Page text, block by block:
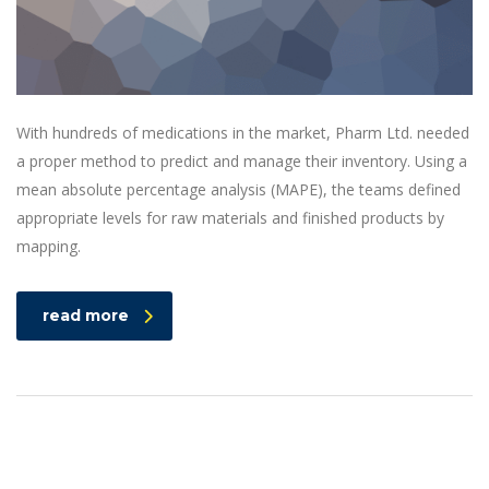
With hundreds of medications in the market, Pharm Ltd. needed
a proper method to predict and manage their inventory. Using a
mean absolute percentage analysis (MAPE), the teams defined
appropriate levels for raw materials and finished products by
mapping.
read more